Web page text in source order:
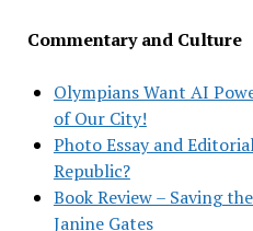
Commentary and Culture
Olympians Want AI
of Our City!
Photo Essay and
Republic?
Book Review – Saving
Janine Gates